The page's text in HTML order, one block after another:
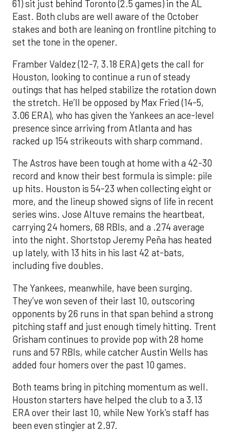
61) sit just behind Toronto (2.5 games) in the AL
East. Both clubs are well aware of the October
stakes and both are leaning on frontline pitching to
set the tone in the opener.
Framber Valdez (12-7, 3.18 ERA) gets the call for
Houston, looking to continue a run of steady
outings that has helped stabilize the rotation down
the stretch. He’ll be opposed by Max Fried (14-5,
3.06 ERA), who has given the Yankees an ace-level
presence since arriving from Atlanta and has
racked up 154 strikeouts with sharp command.
The Astros have been tough at home with a 42-30
record and know their best formula is simple: pile
up hits. Houston is 54-23 when collecting eight or
more, and the lineup showed signs of life in recent
series wins. Jose Altuve remains the heartbeat,
carrying 24 homers, 68 RBIs, and a .274 average
into the night. Shortstop Jeremy Peña has heated
up lately, with 13 hits in his last 42 at-bats,
including five doubles.
The Yankees, meanwhile, have been surging.
They’ve won seven of their last 10, outscoring
opponents by 26 runs in that span behind a strong
pitching staff and just enough timely hitting. Trent
Grisham continues to provide pop with 28 home
runs and 57 RBIs, while catcher Austin Wells has
added four homers over the past 10 games.
Both teams bring in pitching momentum as well.
Houston starters have helped the club to a 3.13
ERA over their last 10, while New York’s staff has
been even stingier at 2.97.